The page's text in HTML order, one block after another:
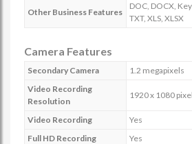
Other Business Features
DOC, DOCX,
TXT, XLS, XLSX
Camera Features
Secondary Camera
1.2 megapixels
Video Recording
Resolution
1920 x 1080
Video Recording
Yes
Full HD Recording
Yes